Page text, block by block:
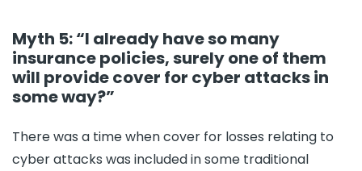
Myth 5: “I already have so many
insurance policies, surely one of them
will provide cover for cyber attacks in
some way?”
There was a time when cover for losses relating to
cyber attacks was included in some traditional